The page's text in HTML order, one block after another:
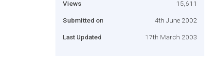
Views 15,611
Submitted on 4th June 2002
Last Updated 17th March 2003